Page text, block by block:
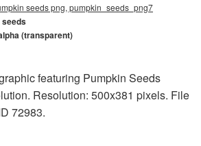
seeds png, pumpkin_seeds_png7
seeds
(transparent)
featuring Pumpkin Seeds
Resolution: 500x381 pixels. File
72983.